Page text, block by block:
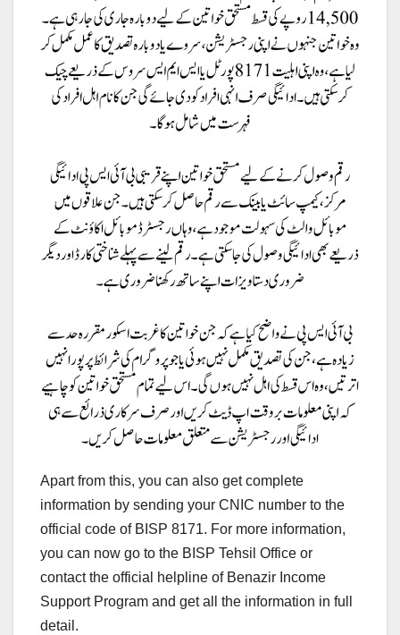
Apart from this, you can also get complete
information by sending your CNIC number to the
official code of BISP 8171. For more information,
you can now go to the BISP Tehsil Office or
contact the official helpline of Benazir Income
Support Program and get all the information in full
detail.